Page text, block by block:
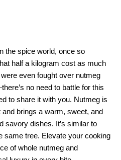
the spice world, once so
half a kilogram cost as much
even fought over nutmeg
no need to battle for this
to share it with you. Nutmeg is
brings a warm, sweet, and
savory dishes. It’s similar to
same tree. Elevate your cooking
of whole nutmeg and